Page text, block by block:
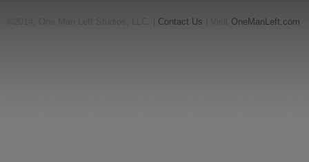
Contact Us OneManLeft.com